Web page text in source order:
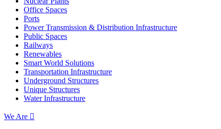
Office Spaces
Ports
Power Transmission & Distribution Infrastructure
Public Spaces
Railways
Renewables
Smart World Solutions
Transportation Infrastructure
Underground Structures
Unique Structures
Water Infrastructure
We Are